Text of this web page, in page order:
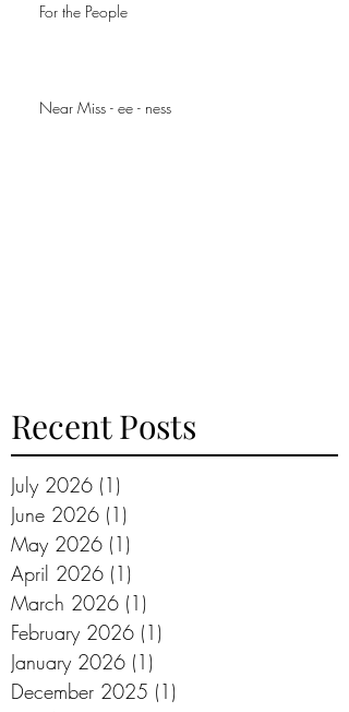
For the People
Near Miss - ee - ness
Recent Posts
July 2026 (1)
June 2026 (1)
May 2026 (1)
April 2026 (1)
March 2026 (1)
February 2026 (1)
January 2026 (1)
December 2025 (1)